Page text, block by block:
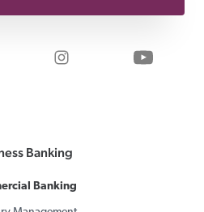
Visit us on Facebook
Visit us onVisit
Banking
Banking